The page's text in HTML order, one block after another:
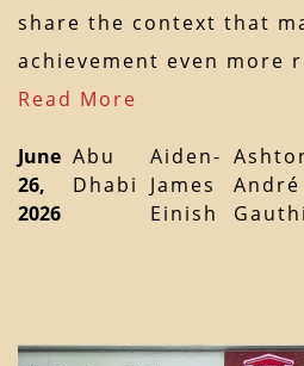
share the context that
achievement even more
Read More
June
26,
2026
Abu
Dhabi
Aiden-
James
Einish
André